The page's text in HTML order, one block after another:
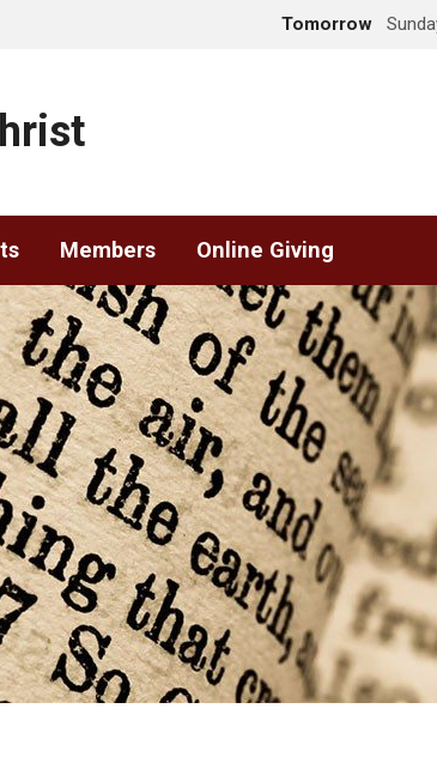
Tomorrow
Members Online Giving